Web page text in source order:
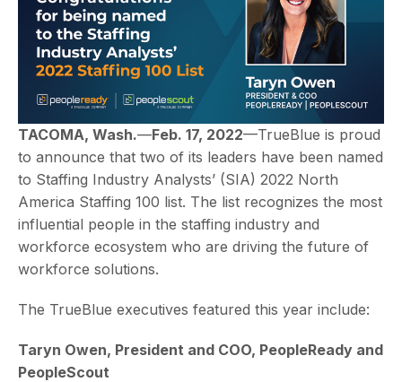
TACOMA, Wash.—Feb. 17, 2022—TrueBlue is proud
to announce that two of its leaders have been named
to Staffing Industry Analysts’ (SIA) 2022 North
America Staffing 100 list. The list recognizes the most
influential people in the staffing industry and
workforce ecosystem who are driving the future of
workforce solutions.
The TrueBlue executives featured this year include:
Taryn Owen, President and COO, PeopleReady and
PeopleScout